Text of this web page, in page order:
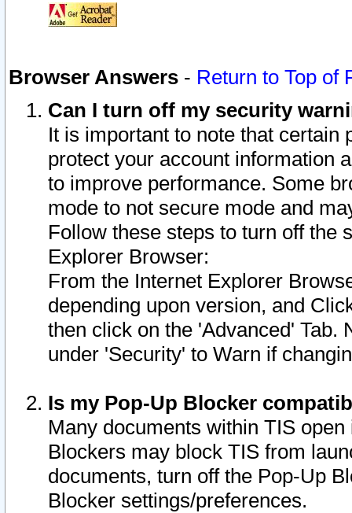
Browser Answers - Return to Top of
Can I turn off my security
It is important to note that
protect your account information
to improve performance. Some
mode to not secure mode and
Follow these steps to turn off the
Explorer Browser:
From the Internet Explorer
depending upon version, and
then click on the 'Advanced' Tab.
under 'Security' to Warn if
Is my Pop-Up Blocker
Many documents within TIS
Blockers may block TIS from
documents, turn off the Pop-Up
Blocker settings/preferences.